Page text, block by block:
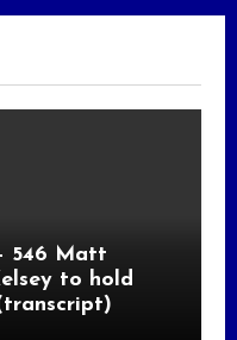
546 Matt
to hold